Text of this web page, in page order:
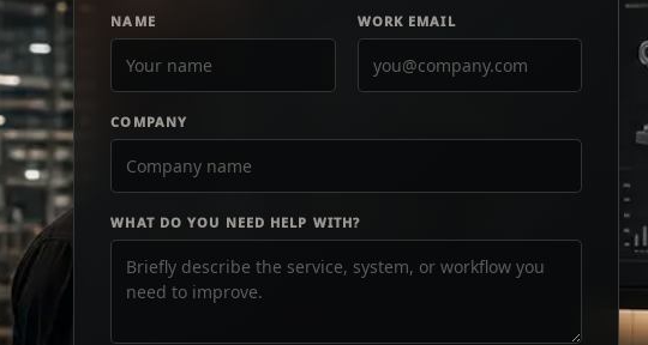
NAME WORK EMAIL
COMPANY
WHAT DO YOU NEED HELP WITH?